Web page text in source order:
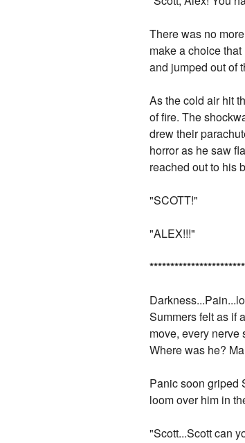
There was no
make a choice
and jumped out of
As the cold air hit
of fire. The
drew their
horror as he saw
reached out to his
"SCOTT!"
"ALEX!!!"
***********************
Summers felt as if
move, every nerve
Where was he?
Panic soon griped
loom over him in
"Scott...Scott can